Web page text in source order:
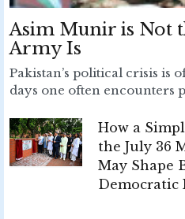
Asim Munir is Not
Army Is
Pakistan’s political crisis is
days one often encounters
How a
the July 36
May Shape
Democratic